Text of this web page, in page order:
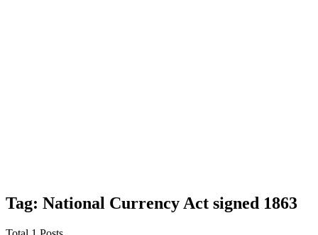
Tag: National Currency Act signed 1863